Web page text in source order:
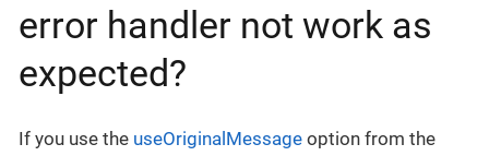
error handler not work as
expected?
If you use the useOriginalMessage option from the